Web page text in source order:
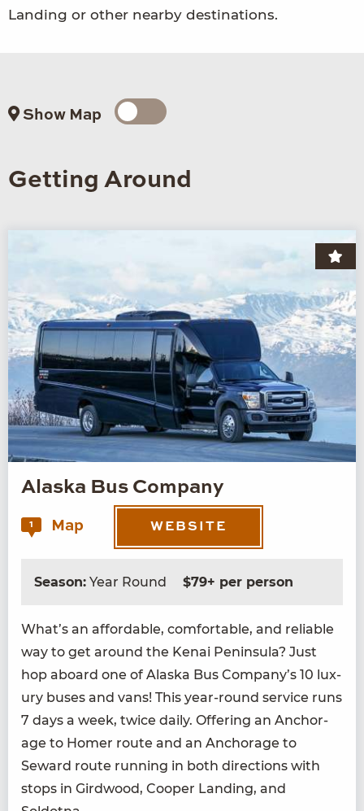
Landing or other nearby destinations.
Show Map
Getting Around
Alaska Bus Company
1 Map WEBSITE
Season: Year Round $79+ per person
What’s an afford­able, com­fort­able, and reli­able
way to get around the Kenai Penin­su­la? Just
hop aboard one of Alas­ka Bus Company’s 10 lux­
u­ry bus­es and vans! This year-round ser­vice runs
7 days a week, twice dai­ly. Offer­ing an Anchor­
age to Homer route and an Anchor­age to
Seward route run­ning in both direc­tions with
stops in Gird­wood, Coop­er Land­ing, and